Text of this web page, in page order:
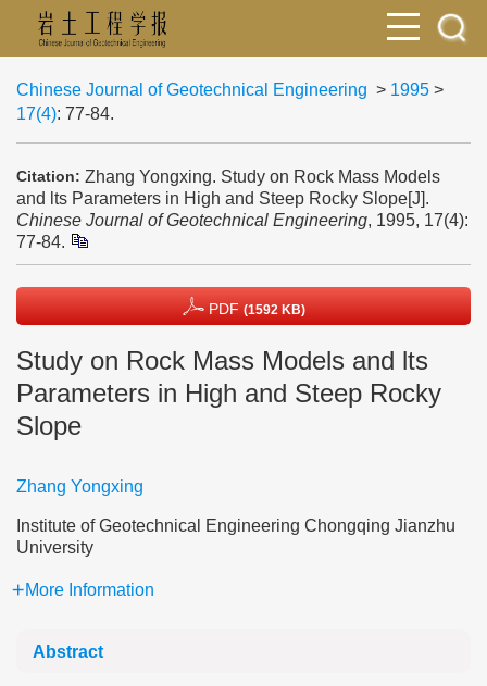
Chinese Journal of Geotechnical Engineering > 1995 >
17(4): 77-84.
Citation: Zhang Yongxing. Study on Rock Mass Models
and lts Parameters in High and Steep Rocky Slope[J].
Chinese Journal of Geotechnical Engineering, 1995, 17(4):
77-84.
PDF (1592 KB)
Study on Rock Mass Models and lts
Parameters in High and Steep Rocky
Slope
Zhang Yongxing
Institute of Geotechnical Engineering Chongqing Jianzhu
University
More Information
Abstract